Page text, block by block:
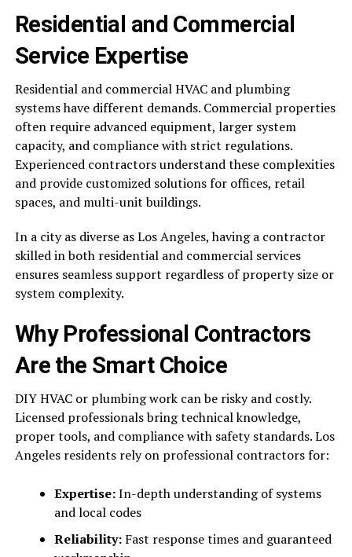
Residential and Commercial
Service Expertise
Residential and commercial HVAC and plumbing
systems have different demands. Commercial properties
often require advanced equipment, larger system
capacity, and compliance with strict regulations.
Experienced contractors understand these complexities
and provide customized solutions for offices, retail
spaces, and multi-unit buildings.
In a city as diverse as Los Angeles, having a contractor
skilled in both residential and commercial services
ensures seamless support regardless of property size or
system complexity.
Why Professional Contractors
Are the Smart Choice
DIY HVAC or plumbing work can be risky and costly.
Licensed professionals bring technical knowledge,
proper tools, and compliance with safety standards. Los
Angeles residents rely on professional contractors for:
Expertise:In-depth understanding of systems
and local codes
Reliability:Fast response times and guaranteed